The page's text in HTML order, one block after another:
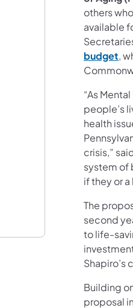
others
available
budget,
“As
people’s
health
crisis,”
system of
if they or
The
second
to life-
Building
proposal